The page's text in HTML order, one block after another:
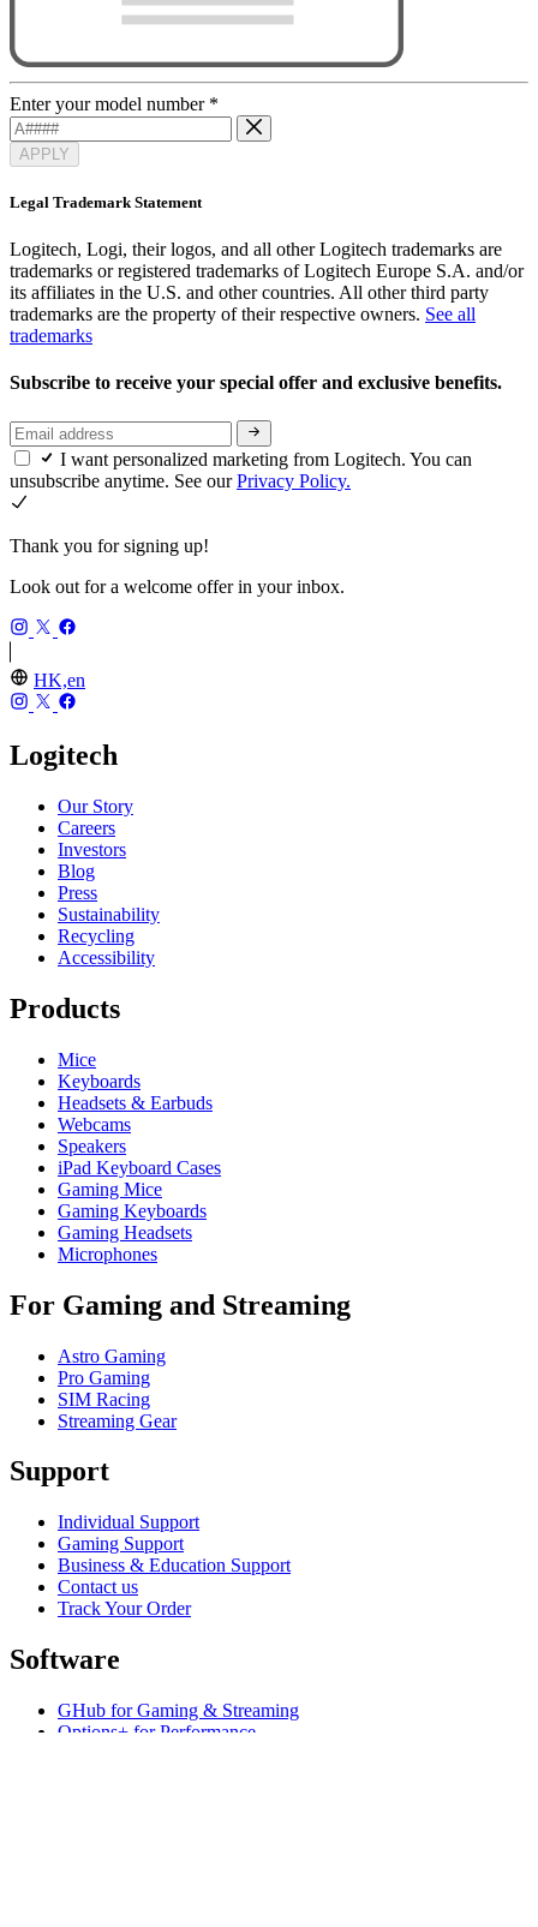
Enter your model number *
APPLY
Legal Trademark Statement
Logitech, Logi, their logos, and all other Logitech trademarks are
trademarks or registered trademarks of Logitech Europe S.A. and/or
its affiliates in the U.S. and other countries. All other third party
trademarks are the property of their respective owners. See all
trademarks
Subscribe to receive your special offer and exclusive benefits.
I want personalized marketing from Logitech. You can
unsubscribe anytime. See ourPrivacy Policy.
Thank you for signing up!
Look out for a welcome offer in your inbox.
HK,en
Logitech
Our Story
Careers
Investors
Blog
Press
Sustainability
Recycling
Accessibility
Products
Mice
Keyboards
Headsets & Earbuds
Webcams
Speakers
iPad Keyboard Cases
Gaming Mice
Gaming Keyboards
Gaming Headsets
Microphones
For Gaming and Streaming
Astro Gaming
Pro Gaming
SIM Racing
Streaming Gear
Support
Individual Support
Gaming Support
Business & Education Support
Contact us
Track Your Order
Software
GHub for Gaming & Streaming
Options+ for Performance